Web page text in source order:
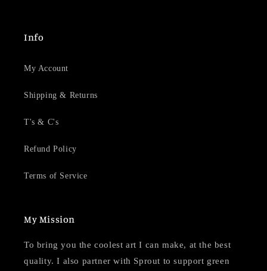
Info
My Account
Shipping & Returns
T's & C's
Refund Policy
Terms of Service
My Mission
To bring you the coolest art I can make, at the best
quality. I also partner with Sprout to support green